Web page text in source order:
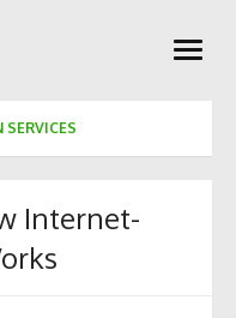
open
Internet-